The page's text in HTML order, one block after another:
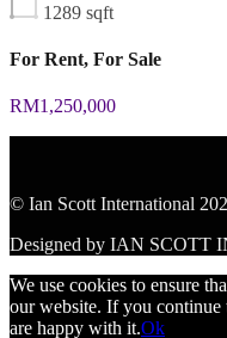
1289 sqft
For Rent, For Sale
RM1,250,000
© Ian Scott International
Designed by IAN SCOTT
We use cookies to ensure
our website. If you continue
are happy with it.Ok